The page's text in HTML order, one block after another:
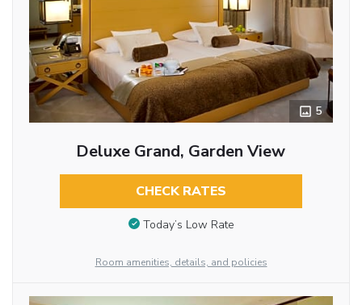
5
Deluxe Grand, Garden View
CHECK RATES
Today’s Low Rate
Room amenities, details, and policies